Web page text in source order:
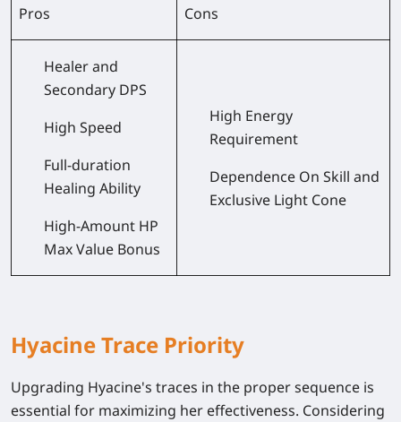
Pros Cons
Healer and
Secondary DPS
High Speed
Full-duration
Healing Ability
High-Amount HP
Max Value Bonus
High Energy
Requirement
Dependence On Skill and
Exclusive Light Cone
Hyacine Trace Priority
Upgrading Hyacine's traces in the proper sequence is
essential for maximizing her effectiveness. Considering